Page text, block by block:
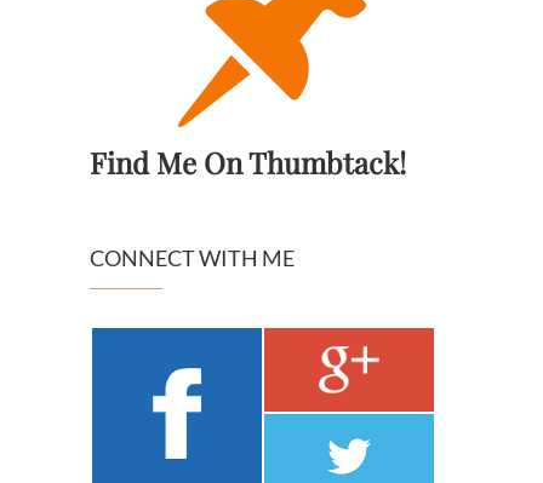
Find Me On Thumbtack!
CONNECT WITH ME